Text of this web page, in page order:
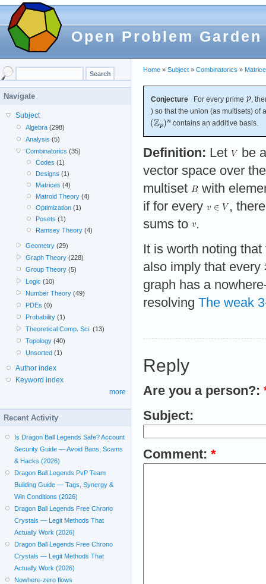
Open Problem Garden
Home » Subject » Combinatorics »
Conjecture For every prime
,
) so that the union (as multisets) of
contains an additive basis.
Definition: Let
be
vector space over
multiset
with
if for every
,
sums to
.
It is worth noting
also imply that every
graph has a
resolving The weak
Reply
Are you a person?:
Subject:
Comment: *
Navigate
Subject
Algebra (298)
Analysis (5)
Combinatorics (35)
Codes (1)
Designs (1)
Matrices (4)
Matroid Theory(4)
Optimization(1)
Posets (1)
Ramsey Theory(4)
Geometry (29)
Graph Theory (228)
Group Theory (5)
Logic (10)
Number Theory (49)
PDEs (0)
Probability (1)
Theoretical Comp. Sci. (13)
Topology (40)
Unsorted (1)
Author index
Keyword index
more
Recent Activity
Is Dragon Ball Legends Safe? Account
Security Guide — Avoid Bans, Scams
& Hacks (2026)
Dragon Ball Legends PvP Team
Building Guide — Tags, Synergy &
Win Conditions (2026)
Dragon Ball Legends Free Chrono
Crystals — Legit Methods That
Actually Work (2026)
Dragon Ball Legends Free Chrono
Crystals — Legit Methods That
Actually Work (2026)
Nowhere-zero flows